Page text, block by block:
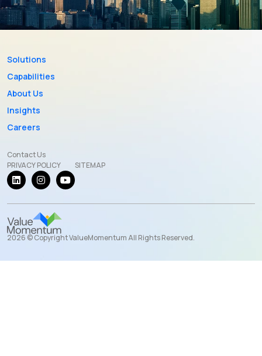
Solutions
Capabilities
About Us
Insights
Careers
Contact Us
PRIVACY POLICY
SITEMAP
2026 © Copyright ValueMomentum All Rights Reserved.